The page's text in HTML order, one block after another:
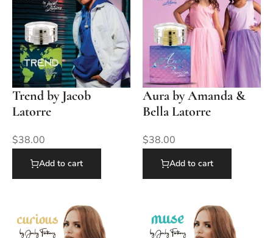
Trend by Jacob
Latorre
$38.00
Add to cart
Aura by Amanda &
Bella Latorre
$38.00
Add to cart